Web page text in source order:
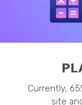
Currently,
site